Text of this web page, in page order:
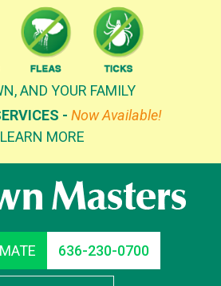
AND YOUR FAMILY
- Now Available!
LEARN MORE
636-230-0700